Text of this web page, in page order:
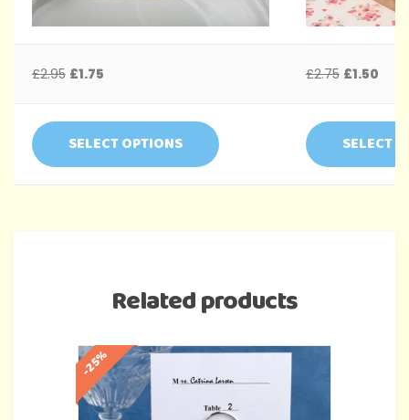
£2.95 £1.75 £2.75 £1.50
SELECT OPTIONS SELECT
Related products
-25%